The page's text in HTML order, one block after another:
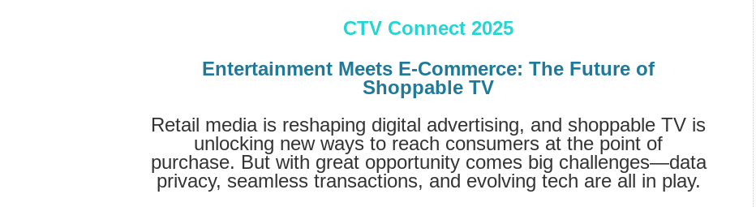
CTV Connect 2025
Entertainment Meets E-Commerce: The Future of
Shoppable TV
Retail media is reshaping digital advertising, and shoppable TV is
unlocking new ways to reach consumers at the point of
purchase. But with great opportunity comes big challenges—data
privacy, seamless transactions, and evolving tech are all in play.